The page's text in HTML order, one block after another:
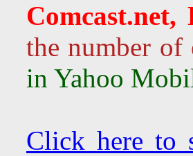
the number
in Yahoo
Click here to